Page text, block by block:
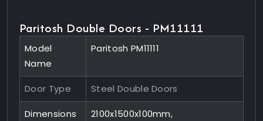
Paritosh Double Doors - PM11111
Model
Name
Paritosh PM11111
Door Type Steel Double Doors
Dimensions
2100x1500x100mm,